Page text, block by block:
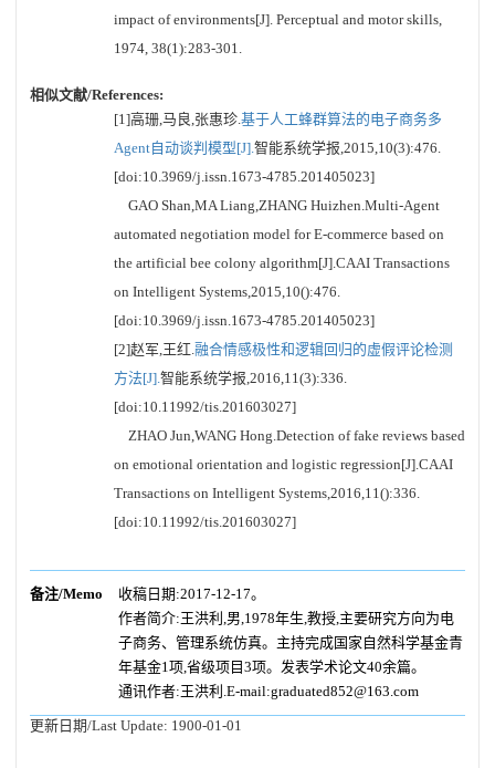
impact of environments[J]. Perceptual and motor skills,
1974, 38(1):283-301.
相似文献/References:
[1]高珊,马良,张惠珍.基于人工蜂群算法的电子商务多
Agent自动谈判模型[J].智能系统学报,2015,10(3):476.
[doi:10.3969/j.issn.1673-4785.201405023]
GAO Shan,MA Liang,ZHANG Huizhen.Multi-Agent
automated negotiation model for E-commerce based on
the artificial bee colony algorithm[J].CAAI Transactions
on Intelligent Systems,2015,10():476.
[doi:10.3969/j.issn.1673-4785.201405023]
[2]赵军,王红.融合情感极性和逻辑回归的虚假评论检测
方法[J].智能系统学报,2016,11(3):336.
[doi:10.11992/tis.201603027]
ZHAO Jun,WANG Hong.Detection of fake reviews based
on emotional orientation and logistic regression[J].CAAI
Transactions on Intelligent Systems,2016,11():336.
[doi:10.11992/tis.201603027]
备注/Memo
收稿日期:2017-12-17。
作者简介:王洪利,男,1978年生,教授,主要研究方向为电
子商务、管理系统仿真。主持完成国家自然科学基金青
年基金1项,省级项目3项。发表学术论文40余篇。
通讯作者:王洪利.E-mail:graduated852@163.com
更新日期/Last Update: 1900-01-01